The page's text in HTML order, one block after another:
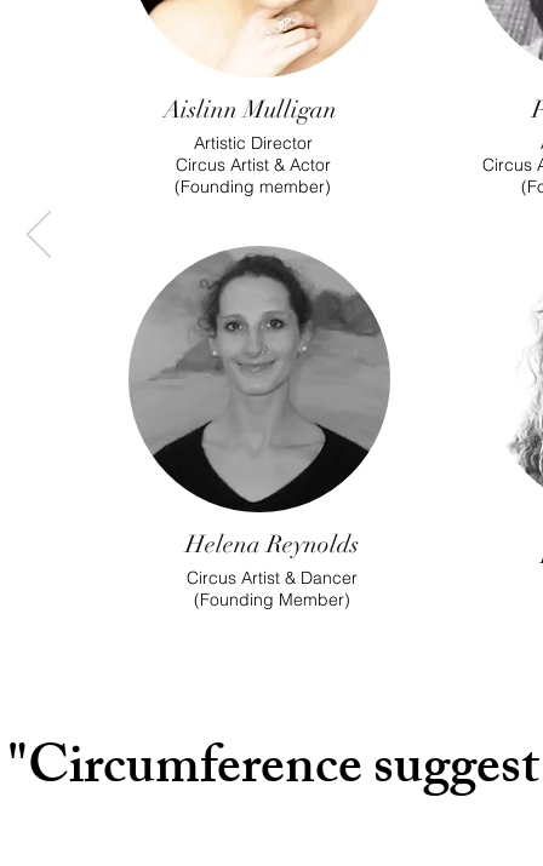
Aislinn Mulligan
Artistic Director
Circus Artist & Actor
(Founding member)
Circus
Helena Reynolds
Circus Artist & Dancer
(Founding Member)
"Circumference